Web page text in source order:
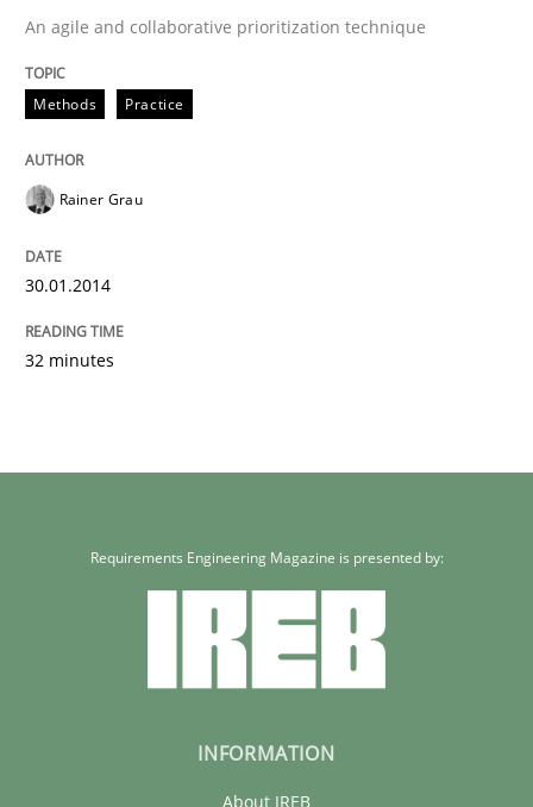
An agile and collaborative prioritization technique
Methods Practice
Rainer Grau
30.01.2014
32 minutes
Requirements Engineering Magazine is presented by:
INFORMATION
About IREB